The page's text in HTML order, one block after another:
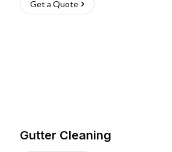
Get a Quote
Gutter Cleaning